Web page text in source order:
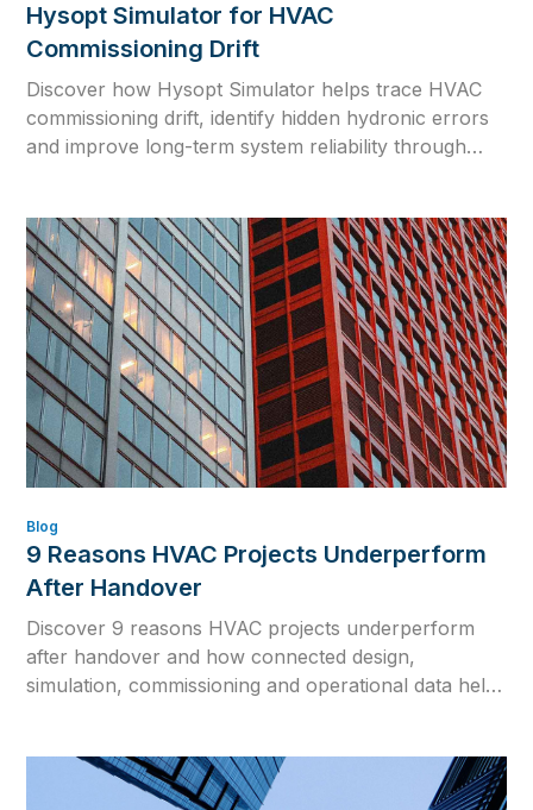
Hysopt Simulator for HVAC
Commissioning Drift
Discover how Hysopt Simulator helps trace HVAC
commissioning drift, identify hidden hydronic errors
and improve long-term system reliability through
Blog
9 Reasons HVAC Projects Underperform
After Handover
Discover 9 reasons HVAC projects underperform
after handover and how connected design,
simulation, commissioning and operational data help